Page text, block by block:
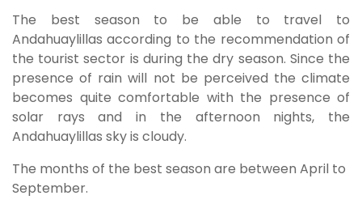
The best season to be able to travel to
Andahuaylillas according to the recommendation of
the tourist sector is during the dry season. Since the
presence of rain will not be perceived the climate
becomes quite comfortable with the presence of
solar rays and in the afternoon nights, the
Andahuaylillas sky is cloudy.
The months of the best season are between April to
September.